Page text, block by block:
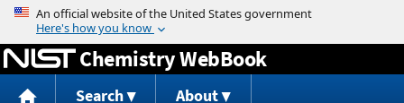
Jump to content
Chemistry WebBook
Search About